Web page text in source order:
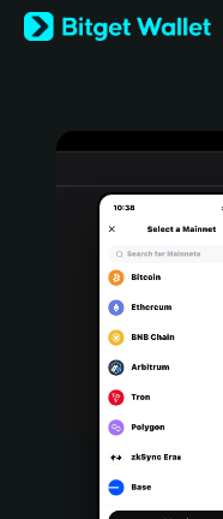
English
日本語
Türkçe
Português (Portugal)
Bahasa Indonesia
Português (Brasil)